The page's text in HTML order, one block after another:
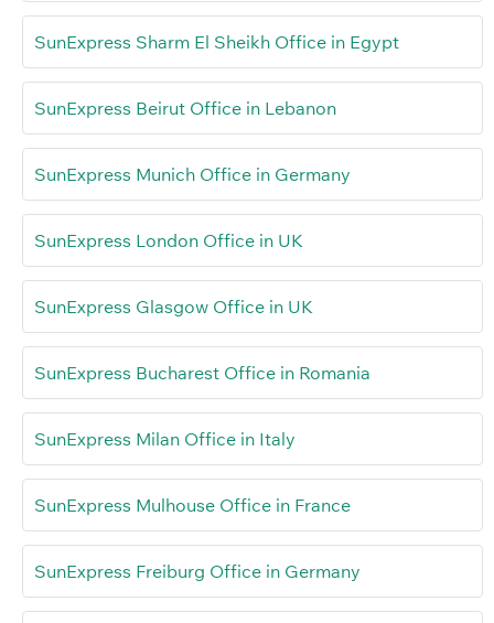
SunExpress Sharm El Sheikh Office in Egypt
SunExpress Beirut Office in Lebanon
SunExpress Munich Office in Germany
SunExpress London Office in UK
SunExpress Glasgow Office in UK
SunExpress Bucharest Office in Romania
SunExpress Milan Office in Italy
SunExpress Mulhouse Office in France
SunExpress Freiburg Office in Germany